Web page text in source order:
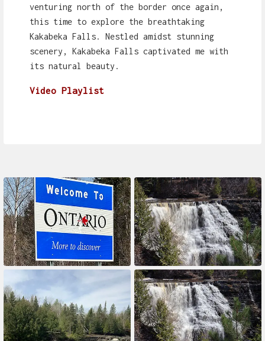
venturing north of the border once again,
this time to explore the breathtaking
Kakabeka Falls. Nestled amidst stunning
scenery, Kakabeka Falls captivated me with
its natural beauty.
Video Playlist